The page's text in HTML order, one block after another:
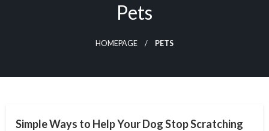
Pets
HOMEPAGE PETS
Simple Ways to Help Your Dog Stop Scratching